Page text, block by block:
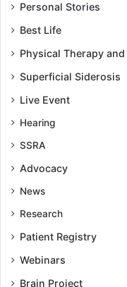
Personal Stories
Best Life
Physical Therapy
Superficial Siderosis
Live Event
Hearing
SSRA
Advocacy
News
Research
Patient Registry
Webinars
Brain Project